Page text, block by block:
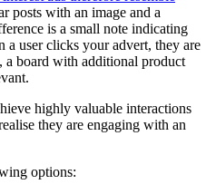
posts with an image and a
is a small note indicating
a user clicks your advert, they are
a board with additional product
highly valuable interactions
they are engaging with an
options: